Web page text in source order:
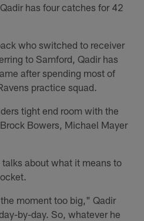
has four catches for 42
who switched to receiver
to Samford, Qadir has
after spending most of
practice squad.
tight end room with the
Bowers, Michael Mayer
talks about what it means to
moment too big," Qadir
by-day. So, whatever he